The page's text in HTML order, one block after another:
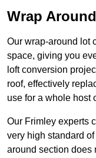
Wrap
Our wrap-around lot
space, giving you
loft conversion
roof, effectively
use for a whole host
Our Frimley experts
very high standard
around section does